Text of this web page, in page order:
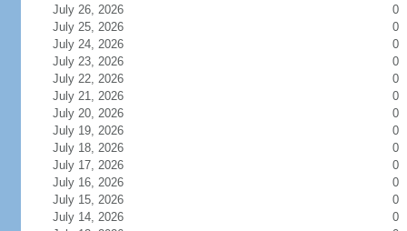
July 26, 2026
0
July 25, 2026
0
July 24, 2026
0
July 23, 2026
0
July 22, 2026
0
July 21, 2026
0
July 20, 2026
0
July 19, 2026
0
July 18, 2026
0
July 17, 2026
0
July 16, 2026
0
July 15, 2026
0
July 14, 2026
0